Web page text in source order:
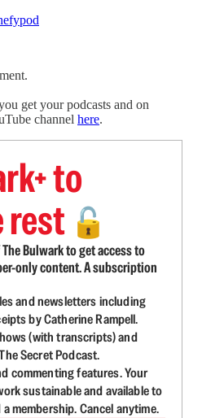
get your podcasts and on
channel here.
to
rest 🔓
Bulwark to get access to
only content. A subscription
and newsletters including
by Catherine Rampell.
(with transcripts) and
Secret Podcast.
commenting features. Your
sustainable and available to
membership. Cancel anytime.